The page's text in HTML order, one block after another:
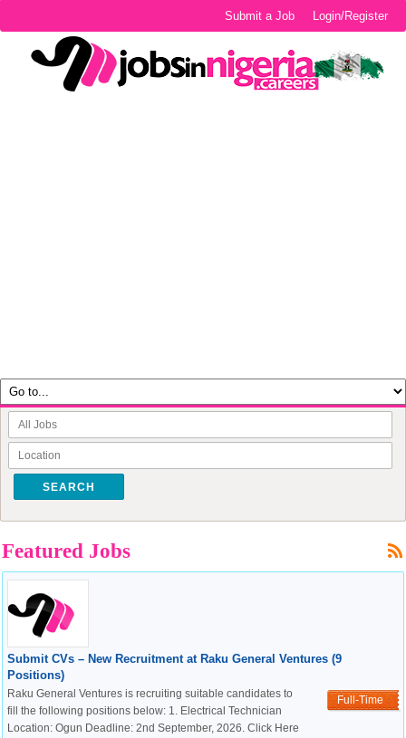
Login/Register
Submit a Job
SEARCH
Featured Jobs
Submit CVs – New Recruitment at Raku General Ventures (9
Positions)
Full-Time
Raku General Ventures is recruiting suitable candidates to
fill the following positions below: 1. Electrical Technician
Location: Ogun Deadline: 2nd September, 2026. Click Here